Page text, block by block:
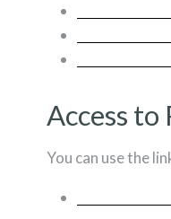
Access to
You can use the